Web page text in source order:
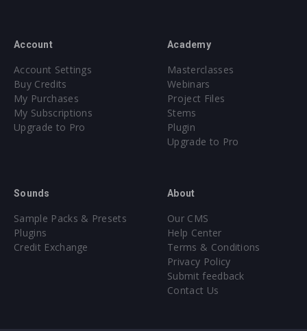
Account
Account Settings
Buy Credits
My Purchases
My Subscriptions
Upgrade to Pro
Academy
Masterclasses
Webinars
Project Files
Stems
Plugin
Upgrade to Pro
Sounds
Sample Packs & Presets
Plugins
Credit Exchange
About
Our CMS
Help Center
Terms & Conditions
Privacy Policy
Submit feedback
Contact Us